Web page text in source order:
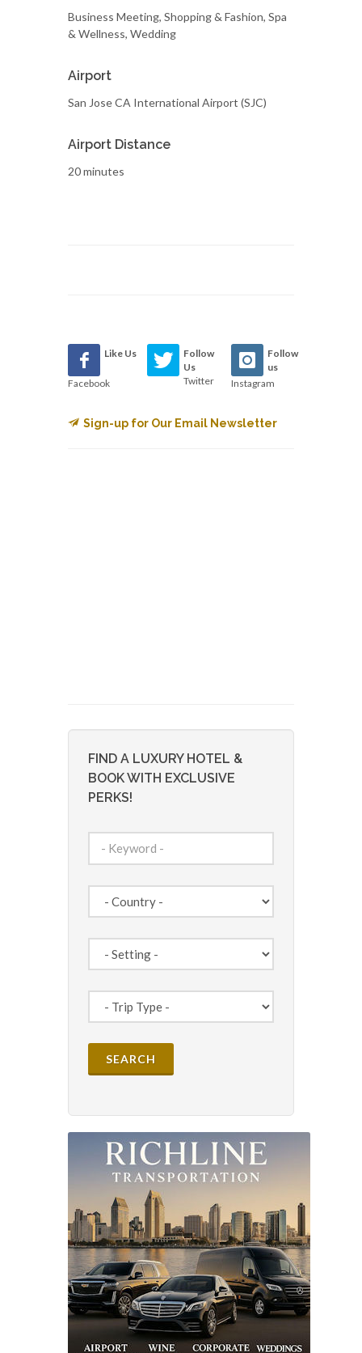
Business Meeting, Shopping & Fashion, Spa
& Wellness, Wedding
Airport
San Jose CA International Airport (SJC)
Airport Distance
20 minutes
Like Us
Facebook
Follow
Us
Twitter
Follow
us
Instagram
Sign-up for Our Email Newsletter
FIND A LUXURY HOTEL &
BOOK WITH EXCLUSIVE
PERKS!